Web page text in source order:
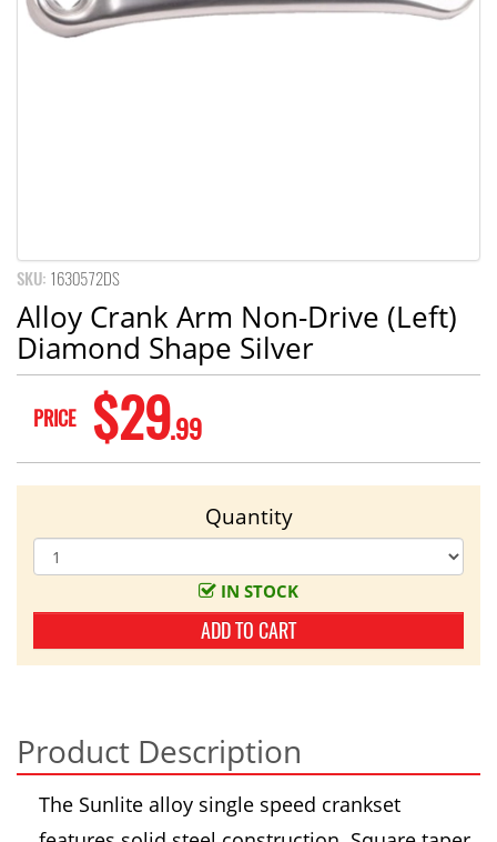
SKU: 1630572DS
Alloy Crank Arm Non-Drive (Left)
Diamond Shape Silver
PRICE $29.99
Quantity
IN STOCK
ADD TO CART
Product Description
The Sunlite alloy single speed crankset